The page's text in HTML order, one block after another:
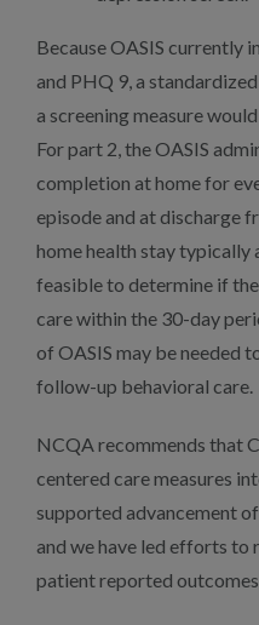
Because OASIS currently
and PHQ 9, a
a screening measure
For part 2, the OASIS
completion at home for
episode and at discharge
home health stay typically
feasible to determine if
care within the 30-day
of OASIS may be needed
follow-up behavioral care.
NCQA recommends that
centered care measures
supported advancement
and we have led efforts to
patient reported